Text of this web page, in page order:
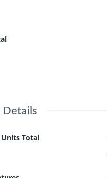
Details
Total